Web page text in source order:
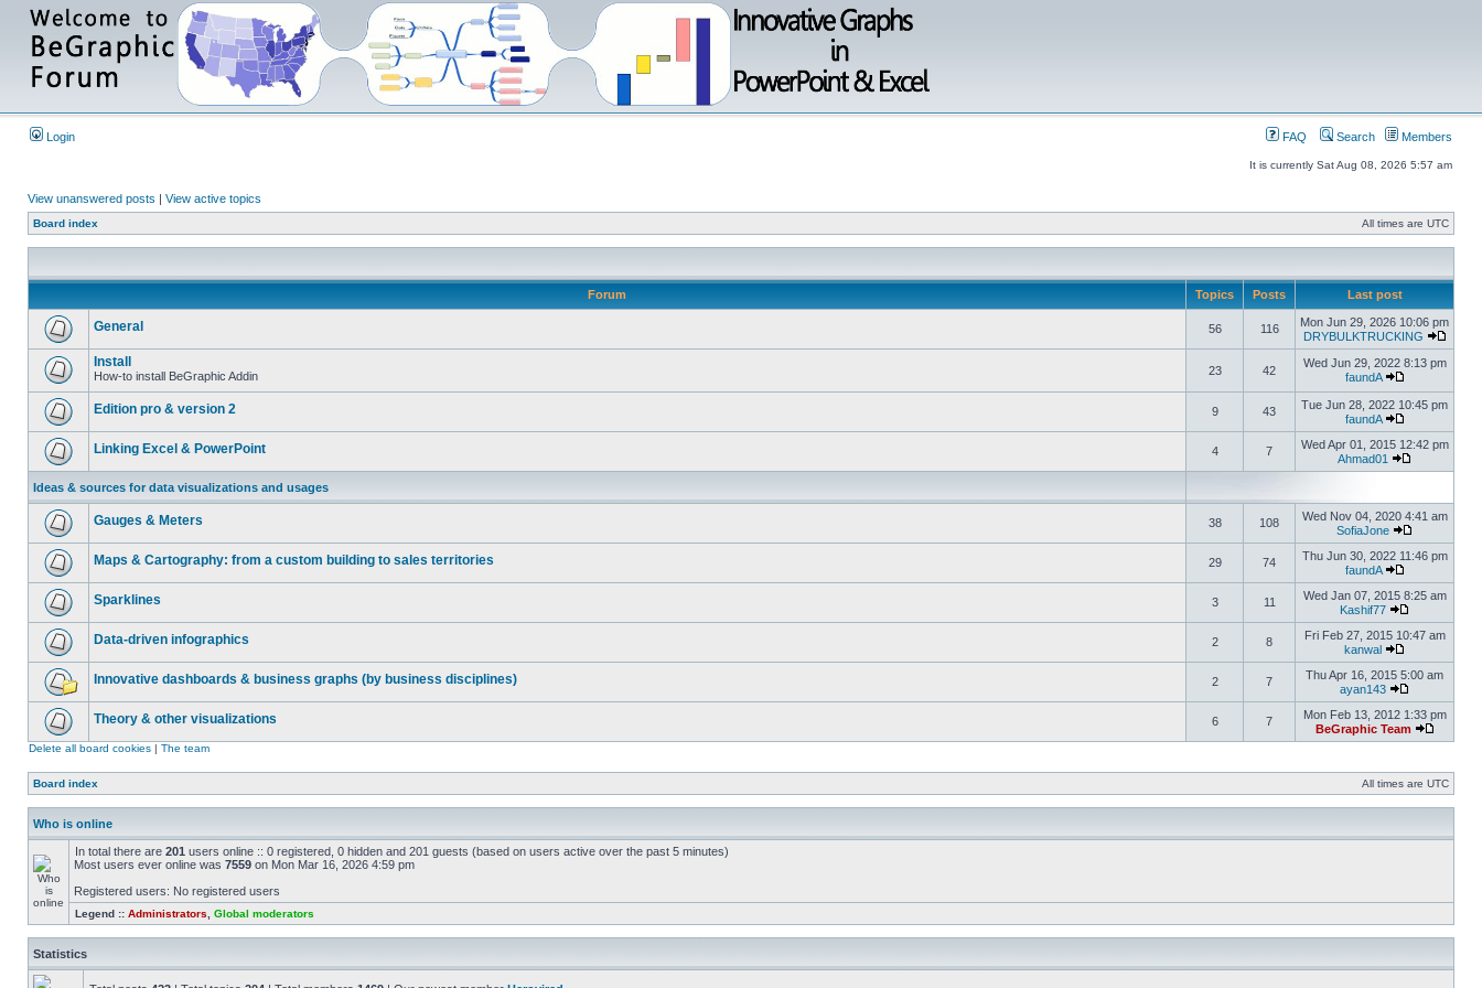
Login FAQ Search Members
It is currently Sat Aug 08, 2026 5:57 am
View unanswered posts | View active topics
Board index All times are UTC
Forum Topics Posts Last post
General 56 116
Mon Jun 29, 2026 10:06 pm
DRYBULKTRUCKING
Install
How-to install BeGraphic Addin 23 42
Wed Jun 29, 2022 8:13 pm
faundA
Edition pro & version 2 9 43
Tue Jun 28, 2022 10:45 pm
faundA
Linking Excel & PowerPoint 4 7
Wed Apr 01, 2015 12:42 pm
Ahmad01
Ideas & sources for data visualizations and usages
Gauges & Meters 38 108
Wed Nov 04, 2020 4:41 am
SofiaJone
Maps & Cartography: from a custom building to sales territories 29 74
Thu Jun 30, 2022 11:46 pm
faundA
Sparklines 3 11
Wed Jan 07, 2015 8:25 am
Kashif77
Data-driven infographics 2 8
Fri Feb 27, 2015 10:47 am
kanwal
Innovative dashboards & business graphs (by business disciplines) 2 7
Thu Apr 16, 2015 5:00 am
ayan143
Theory & other visualizations 6 7
Mon Feb 13, 2012 1:33 pm
BeGraphic Team
Delete all board cookies | The team
Board index All times are UTC
Who is online
In total there are 201 users online :: 0 registered, 0 hidden and 201 guests (based on users active over the past 5 minutes)
Most users ever online was 7559 on Mon Mar 16, 2026 4:59 pm
Registered users: No registered users
Legend :: Administrators Global moderators
Statistics